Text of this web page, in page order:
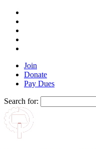
Join
Donate
Pay Dues
Search for: